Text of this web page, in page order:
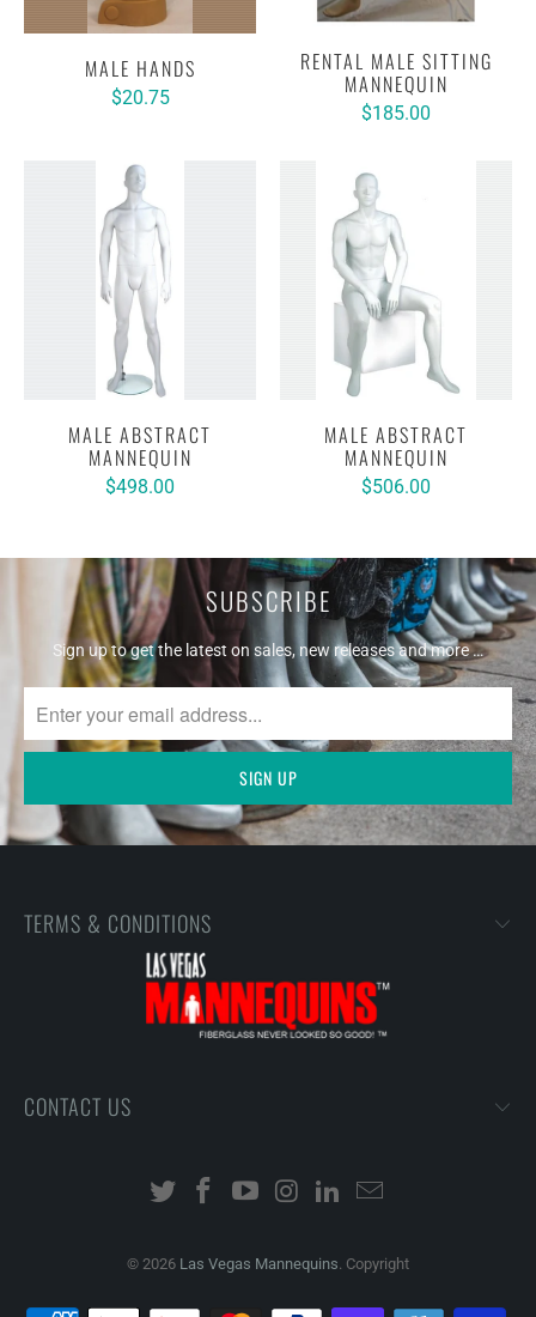
MALE HANDS
$20.75
RENTAL MALE SITTING
MANNEQUIN
$185.00
MALE ABSTRACT
MANNEQUIN
$498.00
MALE ABSTRACT
MANNEQUIN
$506.00
SUBSCRIBE
Sign up to get the latest on sales, new releases and more …
TERMS & CONDITIONS
CONTACT US
© 2026 Las Vegas Mannequins . Copyright